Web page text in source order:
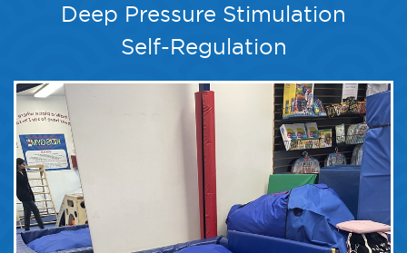
Deep Pressure Stimulation
Self-Regulation